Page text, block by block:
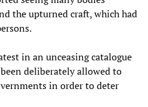
the upturned craft, which had
in an unceasing catalogue
deliberately allowed to
in order to deter